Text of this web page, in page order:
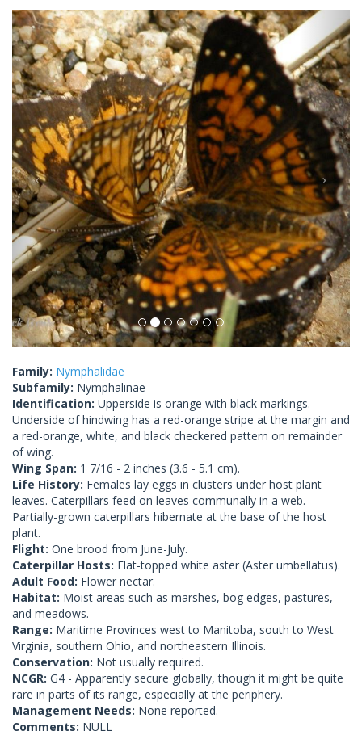
Previous Next
Family: Nymphalidae
Subfamily: Nymphalinae
Identification: Upperside is orange with black markings.
Underside of hindwing has a red-orange stripe at the margin and
a red-orange, white, and black checkered pattern on remainder
of wing.
Wing Span: 1 7/16 - 2 inches (3.6 - 5.1 cm).
Life History: Females lay eggs in clusters under host plant
leaves. Caterpillars feed on leaves communally in a web.
Partially-grown caterpillars hibernate at the base of the host
plant.
Flight: One brood from June-July.
Caterpillar Hosts: Flat-topped white aster (Aster umbellatus).
Adult Food: Flower nectar.
Habitat: Moist areas such as marshes, bog edges, pastures,
and meadows.
Range: Maritime Provinces west to Manitoba, south to West
Virginia, southern Ohio, and northeastern Illinois.
Conservation: Not usually required.
NCGR: G4 - Apparently secure globally, though it might be quite
rare in parts of its range, especially at the periphery.
Management Needs: None reported.
Comments: NULL